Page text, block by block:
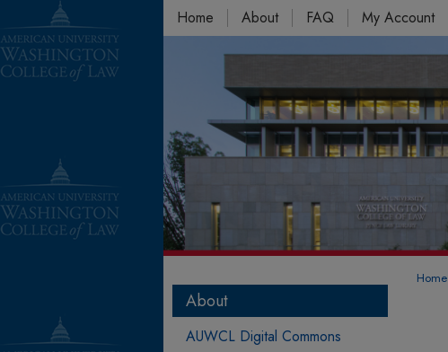
Home About FAQ My Account
Home
About
AUWCL Digital Commons